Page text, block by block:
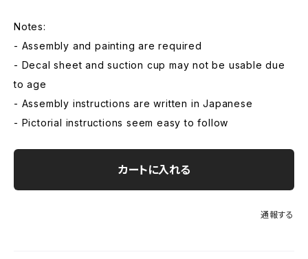
Notes:
- Assembly and painting are required
- Decal sheet and suction cup may not be usable due
to age
- Assembly instructions are written in Japanese
- Pictorial instructions seem easy to follow
カートに入れる
通報する